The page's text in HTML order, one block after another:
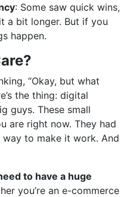
: Some saw quick wins,
a bit longer. But if you
happen.
“Okay, but what
the thing: digital
guys. These small
are right now. They had
to make it work. And
to have a huge
you’re an e-commerce